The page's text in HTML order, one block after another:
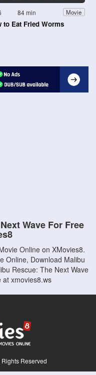
84 min Movie
to Eat Fried Worms
Wave For Free
Online on XMovies8.
Online, Download Malibu
Rescue: The Next Wave
at xmovies8.ws
Reserved